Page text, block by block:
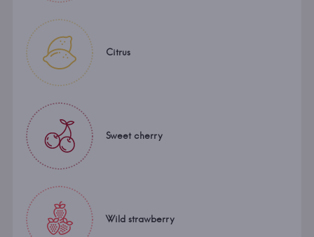
Citrus
Sweet cherry
Wild strawberry